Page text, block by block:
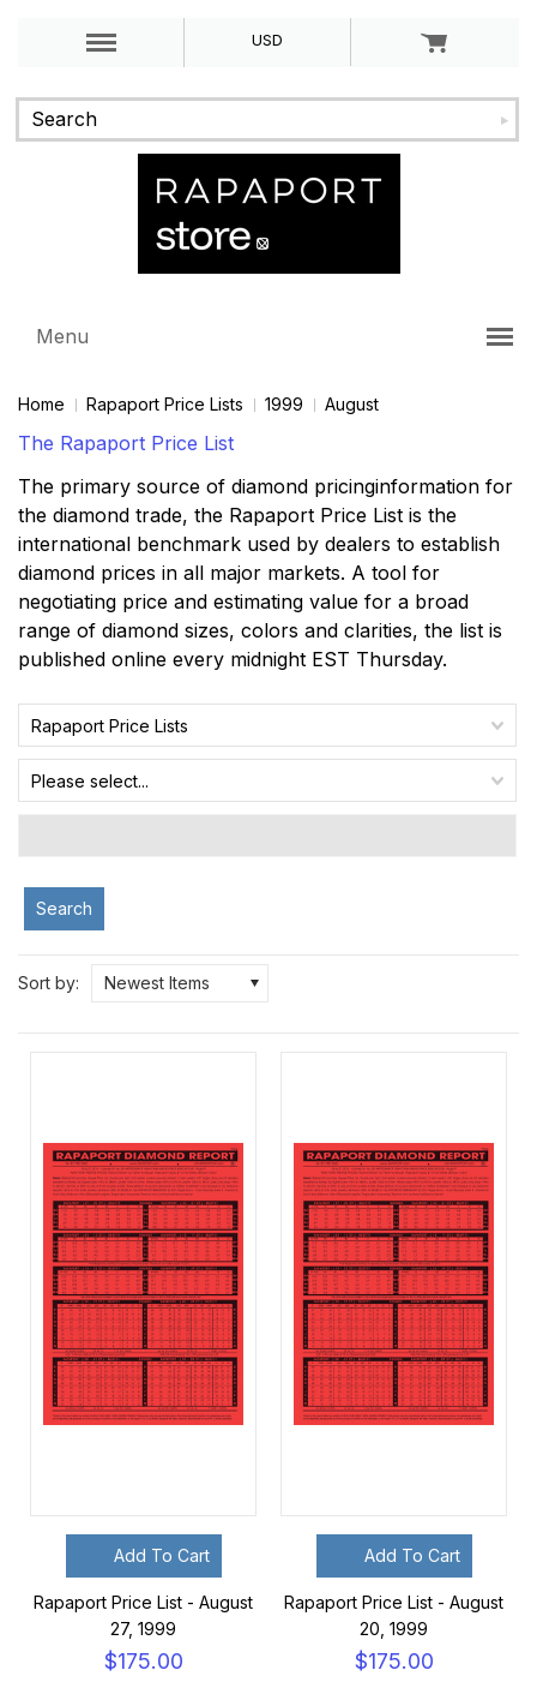
USD
Menu
Home Rapaport Price Lists 1999 August
The Rapaport Price List
The primary source of diamond pricinginformation for
the diamond trade, the Rapaport Price List is the
international benchmark used by dealers to establish
diamond prices in all major markets. A tool for
negotiating price and estimating value for a broad
range of diamond sizes, colors and clarities, the list is
published online every midnight EST Thursday.
Rapaport Price Lists
Please select...
Search
Sort by: Newest Items
Add To Cart
Rapaport Price List - August
27, 1999
$175.00
Add To Cart
Rapaport Price List - August
20, 1999
$175.00